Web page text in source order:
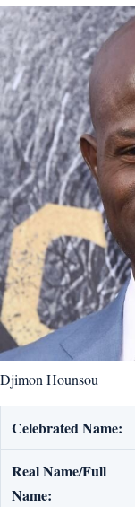
Djimon Hounsou
Celebrated Name:
Real Name/Full
Name: